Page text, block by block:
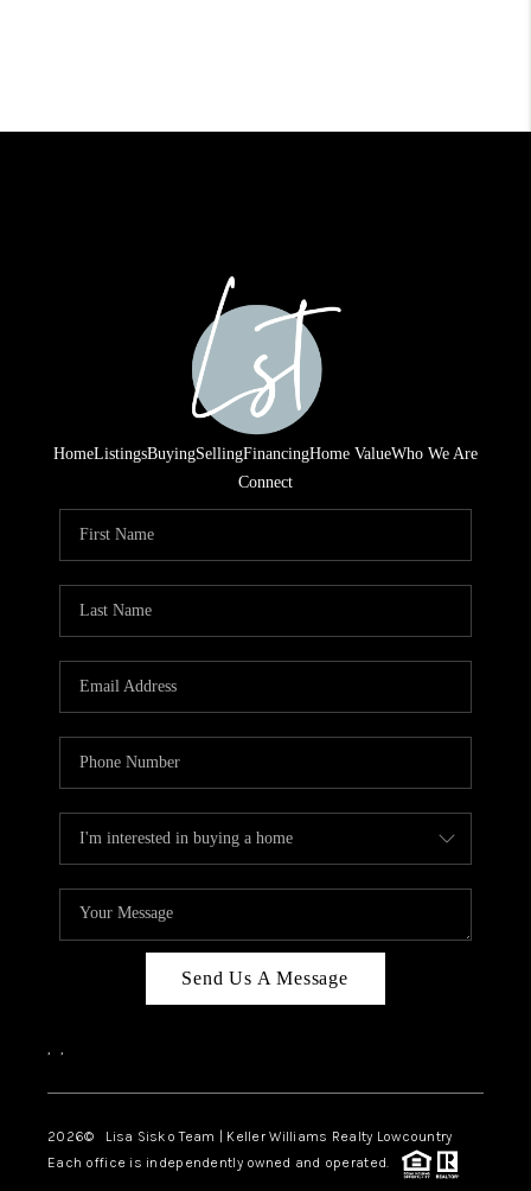
HomeListingsBuyingSellingFinancingHome ValueWho We Are
Connect
Send Us A Message
, ,
2026© Lisa Sisko Team | Keller Williams Realty Lowcountry
Each office is independently owned and operated.